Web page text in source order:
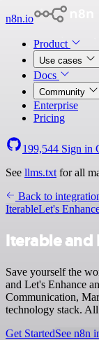
n8n.io
Product
Use cases
Docs
Community
Enterprise
Pricing
199,544 Sign in
See llms.txt for all
Back to
IterableLet's
Iterable and
Save yourself the
and Let's Enhance
Communication,
technology stack.
Get StartedSee n8n